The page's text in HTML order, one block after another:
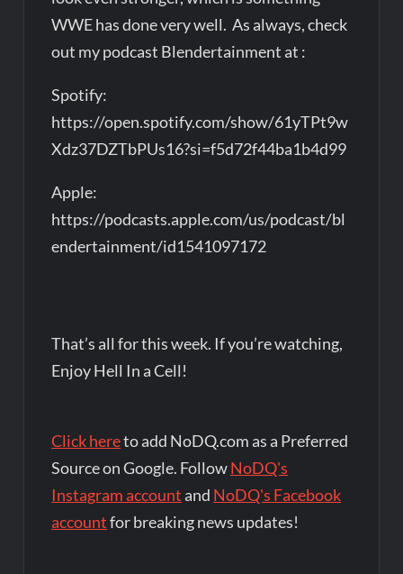
WWE has done very well. As always, check
out my podcast Blendertainment at :
Spotify:
https://open.spotify.com/show/61yTPt9w
Xdz37DZTbPUs16?si=f5d72f44ba1b4d99
Apple:
https://podcasts.apple.com/us/podcast/bl
endertainment/id1541097172
That’s all for this week. If you’re watching,
Enjoy Hell In a Cell!
Click hereto add NoDQ.com as a Preferred
Source on Google. FollowNoDQ's
Instagram account and NoDQ's Facebook
accountfor breaking news updates!